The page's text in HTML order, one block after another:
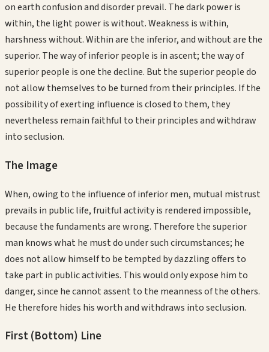
on earth confusion and disorder prevail. The dark power is
within, the light power is without. Weakness is within,
harshness without. Within are the inferior, and without are the
superior. The way of inferior people is in ascent; the way of
superior people is one the decline. But the superior people do
not allow themselves to be turned from their principles. If the
possibility of exerting influence is closed to them, they
nevertheless remain faithful to their principles and withdraw
into seclusion.
The Image
When, owing to the influence of inferior men, mutual mistrust
prevails in public life, fruitful activity is rendered impossible,
because the fundaments are wrong. Therefore the superior
man knows what he must do under such circumstances; he
does not allow himself to be tempted by dazzling offers to
take part in public activities. This would only expose him to
danger, since he cannot assent to the meanness of the others.
He therefore hides his worth and withdraws into seclusion.
First (Bottom) Line